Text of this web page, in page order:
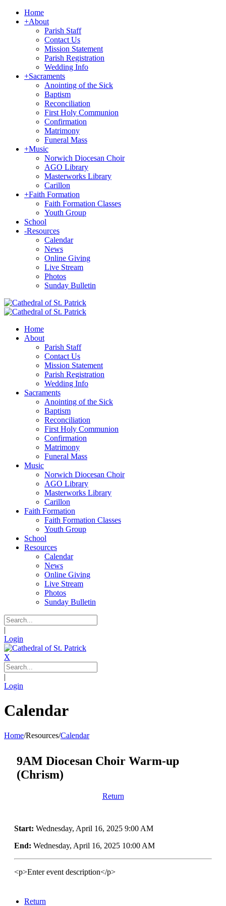
Home
+About
Parish Staff
Contact Us
Mission Statement
Parish Registration
Wedding Info
+Sacraments
Anointing of the Sick
Baptism
Reconciliation
First Holy Communion
Confirmation
Matrimony
Funeral Mass
+Music
Norwich Diocesan Choir
AGO Library
Masterworks Library
Carillon
+Faith Formation
Faith Formation Classes
Youth Group
School
-Resources
Calendar
News
Online Giving
Live Stream
Photos
Sunday Bulletin
Home
About
Parish Staff
Contact Us
Mission Statement
Parish Registration
Wedding Info
Sacraments
Anointing of the Sick
Baptism
Reconciliation
First Holy Communion
Confirmation
Matrimony
Funeral Mass
Music
Norwich Diocesan Choir
AGO Library
Masterworks Library
Carillon
Faith Formation
Faith Formation Classes
Youth Group
School
Resources
Calendar
News
Online Giving
Live Stream
Photos
Sunday Bulletin
|
Login
X
|
Login
Calendar
Home/Resources/Calendar
9AM Diocesan Choir Warm-up
(Chrism)
Return
Start: Wednesday, April 16, 2025 9:00 AM
End: Wednesday, April 16, 2025 10:00 AM
<p>Enter event description</p>
Return